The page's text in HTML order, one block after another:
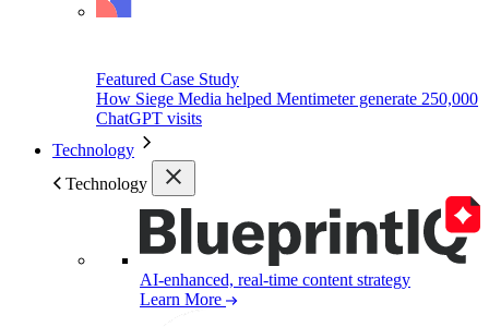
Featured Case Study
How Siege Media helped Mentimeter generate 250,000
ChatGPT visits
Technology
Technology
AI-enhanced, real-time content strategy
Learn More